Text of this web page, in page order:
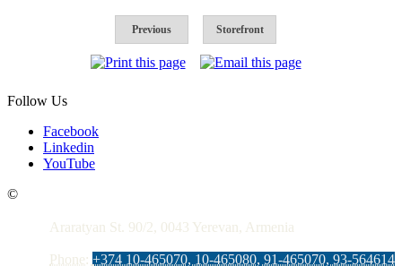
Previous Storefront
Follow Us
Facebook
Linkedin
YouTube
Araratyan St. 90/2, 0043 Yerevan, Armenia
Phone: +374 10-465070, 10-465080, 91-465070, 93-564614
©